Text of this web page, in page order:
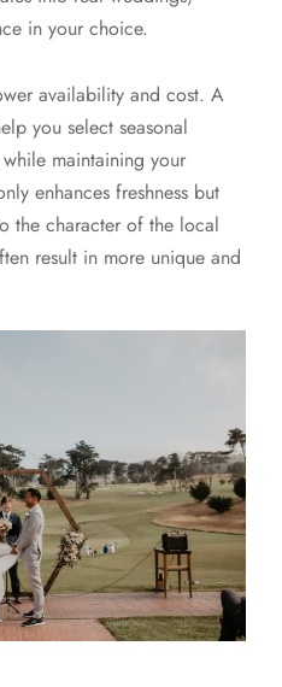
in your choice.
availability and cost. A
you select seasonal
maintaining your
enhances freshness but
the character of the local
result in more unique and